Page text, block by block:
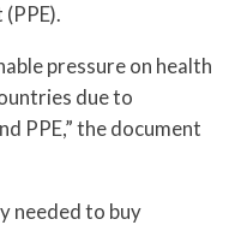
pressure on health
due to
PPE,” the document
needed to buy